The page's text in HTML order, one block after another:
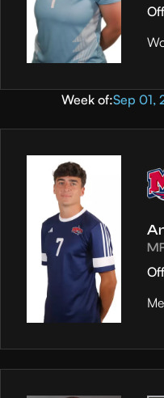
Week of:Sep 01,